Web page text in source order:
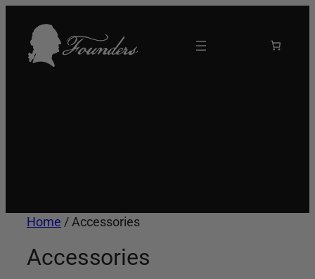
content
Home / Accessories
Accessories